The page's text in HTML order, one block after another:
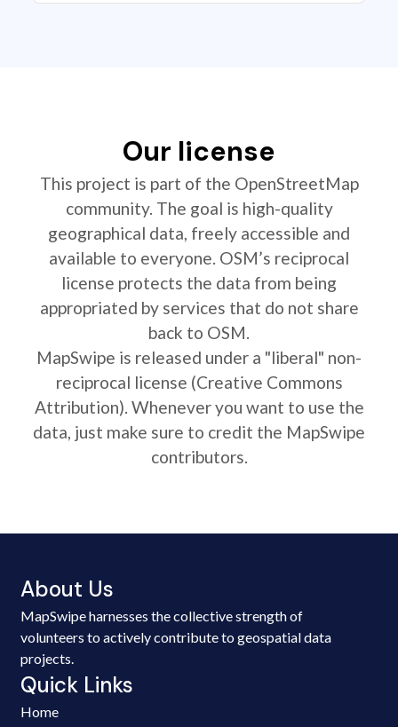
Our license
This project is part of the OpenStreetMap
community. The goal is high-quality
geographical data, freely accessible and
available to everyone. OSM’s reciprocal
license protects the data from being
appropriated by services that do not share
back to OSM.
MapSwipe is released under a "liberal" non-
reciprocal license (Creative Commons
Attribution). Whenever you want to use the
data, just make sure to credit the MapSwipe
contributors.
About Us
MapSwipe harnesses the collective strength of
volunteers to actively contribute to geospatial data
projects.
Quick Links
Home